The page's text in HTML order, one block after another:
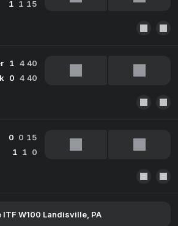
1 1 15
1 4 40
0 4 40
0 0 15
1 1 0
ITF W100 Landisville, PA